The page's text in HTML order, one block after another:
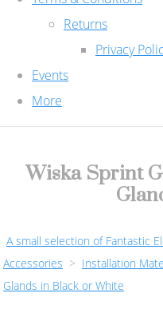
Returns
Privacy
Events
More
Wiska Sprint
A small selection of Fantastic
Accessories > Installation
Glands in Black or White